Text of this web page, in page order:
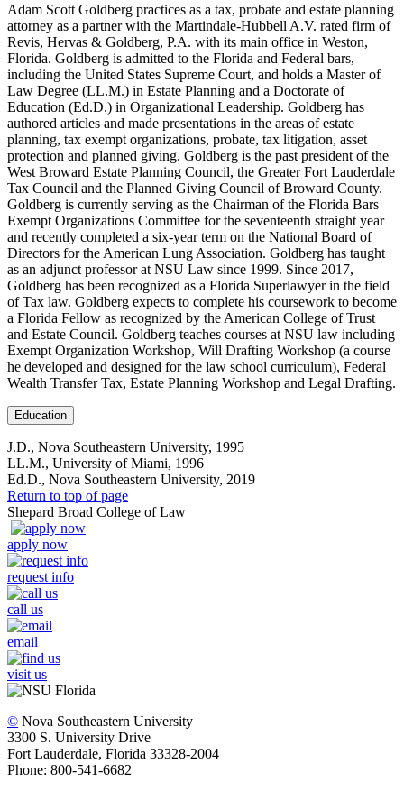
Adam Scott Goldberg practices as a tax, probate and estate planning
attorney as a partner with the Martindale-Hubbell A.V. rated firm of
Revis, Hervas & Goldberg, P.A. with its main office in Weston,
Florida. Goldberg is admitted to the Florida and Federal bars,
including the United States Supreme Court, and holds a Master of
Law Degree (LL.M.) in Estate Planning and a Doctorate of
Education (Ed.D.) in Organizational Leadership. Goldberg has
authored articles and made presentations in the areas of estate
planning, tax exempt organizations, probate, tax litigation, asset
protection and planned giving. Goldberg is the past president of the
West Broward Estate Planning Council, the Greater Fort Lauderdale
Tax Council and the Planned Giving Council of Broward County.
Goldberg is currently serving as the Chairman of the Florida Bars
Exempt Organizations Committee for the seventeenth straight year
and recently completed a six-year term on the National Board of
Directors for the American Lung Association. Goldberg has taught
as an adjunct professor at NSU Law since 1999. Since 2017,
Goldberg has been recognized as a Florida Superlawyer in the field
of Tax law. Goldberg expects to complete his coursework to become
a Florida Fellow as recognized by the American College of Trust
and Estate Council. Goldberg teaches courses at NSU law including
Exempt Organization Workshop, Will Drafting Workshop (a course
he developed and designed for the law school curriculum), Federal
Wealth Transfer Tax, Estate Planning Workshop and Legal Drafting.
Education
J.D., Nova Southeastern University, 1995
LL.M., University of Miami, 1996
Ed.D., Nova Southeastern University, 2019
Return to top of page
Shepard Broad College of Law
apply now
request info
call us
email
visit us
© Nova Southeastern University
3300 S. University Drive
Fort Lauderdale, Florida 33328-2004
Phone: 800-541-6682